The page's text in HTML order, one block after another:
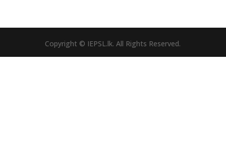
Copyright © IEPSL.lk. All Rights Reserved.